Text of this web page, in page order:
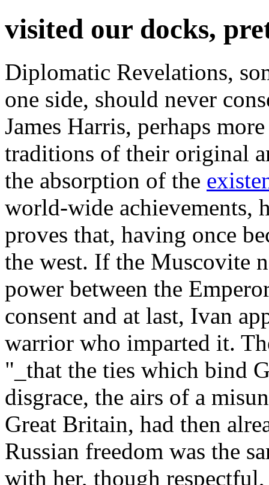
visited our docks,
Diplomatic Revelations,
one side, should never
James Harris, perhaps
traditions of their original
the absorption of the
world-wide achievements,
proves that, having once
the west. If the Muscovite
power between the
consent and at last, Ivan
warrior who imparted it.
"_that the ties which bind
disgrace, the airs of a
Great Britain, had then
Russian freedom was the
with her, though